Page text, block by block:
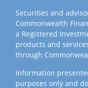
Securities and
Commonwealth
a Registered
products and
through
Information
purposes only and